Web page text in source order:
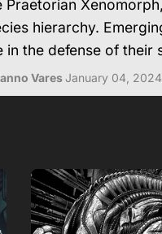
Praetorian
hierarchy.
in the defense of their
VaresJanuary 04, 2024